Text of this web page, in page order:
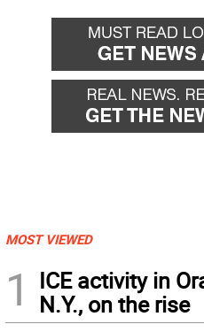
MOST VIEWED
1
ICE activity in
N.Y., on the rise